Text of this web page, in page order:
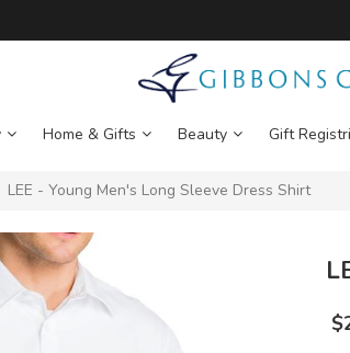
Home & Gifts Beauty Gift
LEE - Young Men's Long Sleeve Dress Shirt
$